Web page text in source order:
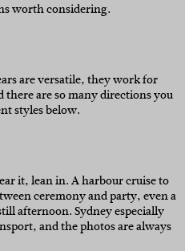
worth considering.
are versatile, they work for
are so many directions you
styles below.
it, lean in. A harbour cruise to
ceremony and party, even a
afternoon. Sydney especially
and the photos are always